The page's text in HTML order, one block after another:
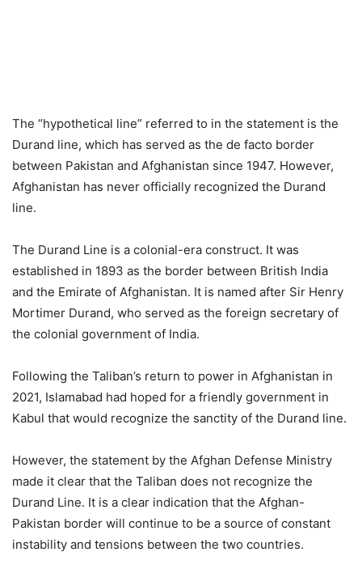
The “hypothetical line” referred to in the statement is the
Durand line, which has served as the de facto border
between Pakistan and Afghanistan since 1947. However,
Afghanistan has never officially recognized the Durand
line.
The Durand Line is a colonial-era construct. It was
established in 1893 as the border between British India
and the Emirate of Afghanistan. It is named after Sir Henry
Mortimer Durand, who served as the foreign secretary of
the colonial government of India.
Following the Taliban’s return to power in Afghanistan in
2021, Islamabad had hoped for a friendly government in
Kabul that would recognize the sanctity of the Durand line.
However, the statement by the Afghan Defense Ministry
made it clear that the Taliban does not recognize the
Durand Line. It is a clear indication that the Afghan-
Pakistan border will continue to be a source of constant
instability and tensions between the two countries.